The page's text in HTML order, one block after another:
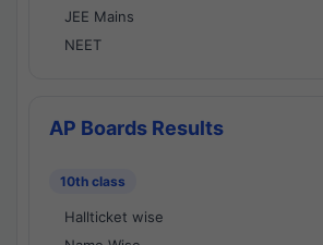
JEE Mains
NEET
AP Boards Results
10th class
Hallticket wise